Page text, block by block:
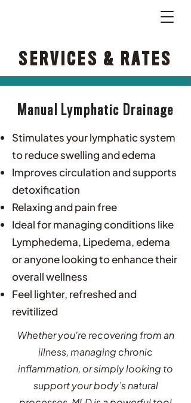
SERVICES & RATES
Manual Lymphatic Drainage
Stimulates your lymphatic system
to reduce swelling and edema
Improves circulation and supports
detoxification
Relaxing and pain free
Ideal for managing conditions like
Lymphedema, Lipedema, edema
or anyone looking to enhance their
overall wellness
Feel lighter, refreshed and
revitilized
Whether you're recovering from an
illness, managing chronic
inflammation, or simply looking to
support your body’s natural